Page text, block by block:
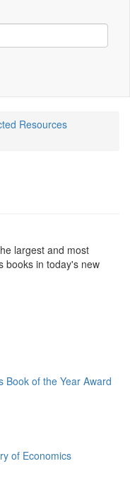
Resources
largest and most
books in today's new
Book of the Year Award
of Economics